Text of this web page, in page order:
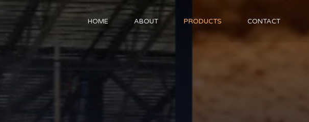
HOME ABOUT PRODUCTS CONTACT